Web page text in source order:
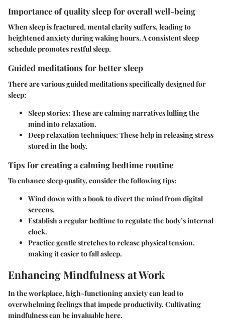
Importance of quality sleep for overall well-being
When sleep is fractured, mental clarity suffers, leading to
heightened anxiety during waking hours. A consistent sleep
schedule promotes restful sleep.
Guided meditations for better sleep
There are various guided meditations specifically designed for
sleep:
Sleep stories: These are calming narratives lulling the
mind into relaxation.
Deep relaxation techniques: These help in releasing stress
stored in the body.
Tips for creating a calming bedtime routine
To enhance sleep quality, consider the following tips:
Wind down with a bookto divert the mind from digital
screens.
Establish a regular bedtimeto regulate the body’s internal
clock.
Practice gentle stretchesto release physical tension,
making it easier to fall asleep.
Enhancing Mindfulness at Work
In the workplace, high-functioning anxiety can lead to
overwhelming feelings that impede productivity. Cultivating
mindfulness can be invaluable here.